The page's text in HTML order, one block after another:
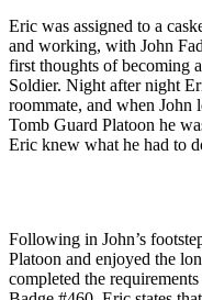
Eric was assigned to a
and working, with John
first thoughts of becoming
Soldier. Night after night
roommate, and when
Tomb Guard Platoon he
Eric knew what he had to
Following in John’s
Platoon and enjoyed the
completed the